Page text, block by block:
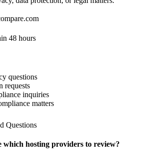
48 hours
questions
requests
inquiries
matters
Questions
which hosting providers to review?